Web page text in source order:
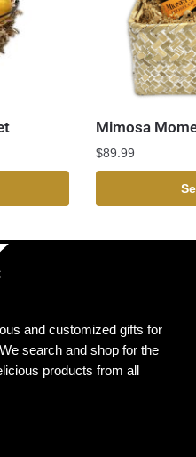
Mimosa
$89.99
and customized gifts for
search and shop for the
products from all